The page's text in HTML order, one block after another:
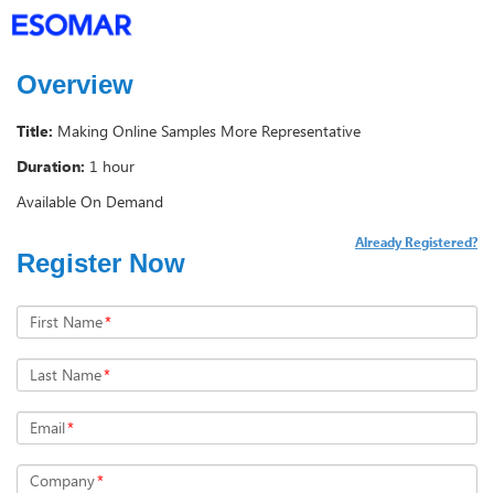
Overview
Title: Making Online Samples More Representative
Duration: 1 hour
Available On Demand
Register Now
Already Registered?
First Name*
Last Name*
Email*
Company*